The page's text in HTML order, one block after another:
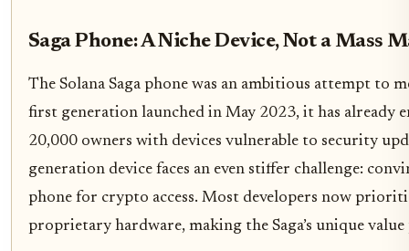
Saga Phone: A Niche Device, Not a Mass
The Solana Saga phone was an ambitious attempt to
first generation launched in May 2023, it has already
20,000 owners with devices vulnerable to security
generation device faces an even stiffer challenge:
phone for crypto access. Most developers now
proprietary hardware, making the Saga’s unique